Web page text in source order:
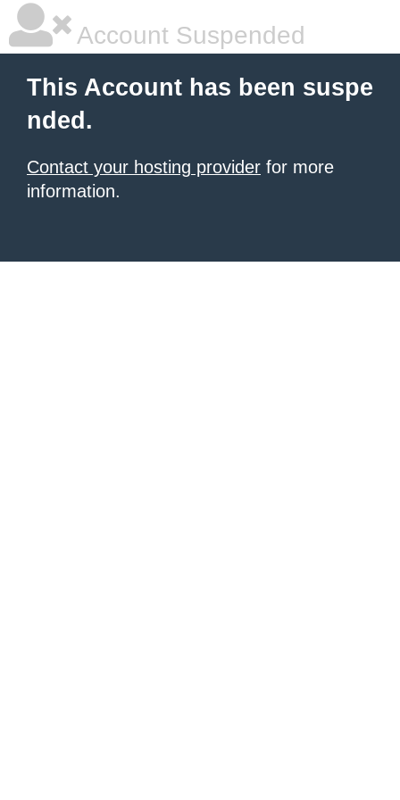
Account Suspended
This Account has been suspe
nded.
Contact your hosting provider for more
information.